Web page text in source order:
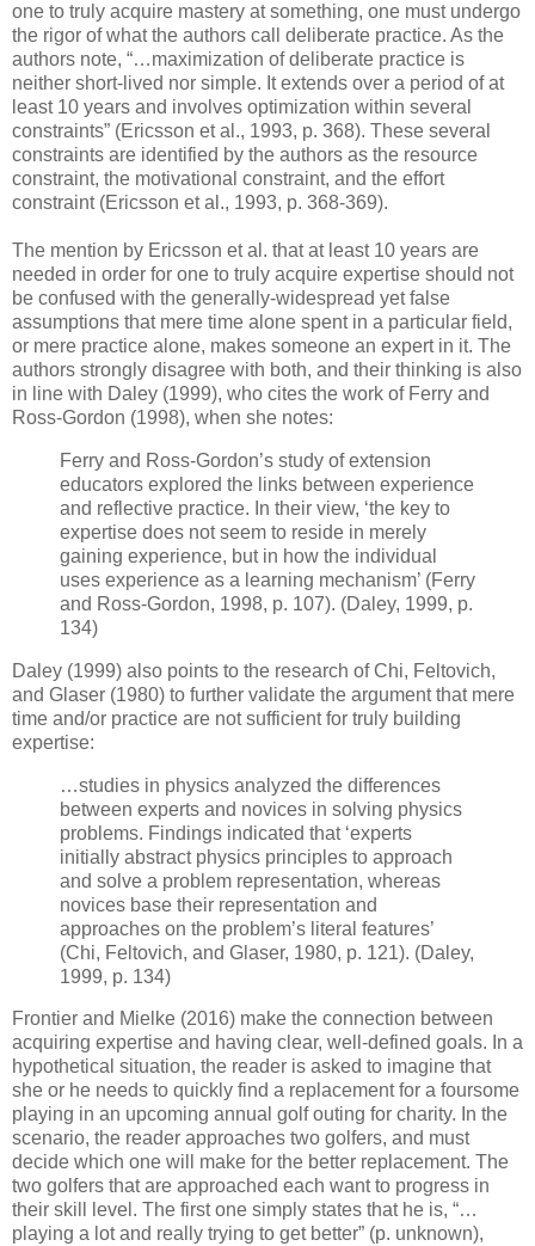
one to truly acquire mastery at something, one must undergo
the rigor of what the authors call deliberate practice. As the
authors note, “…maximization of deliberate practice is
neither short-lived nor simple. It extends over a period of at
least 10 years and involves optimization within several
constraints” (Ericsson et al., 1993, p. 368). These several
constraints are identified by the authors as the resource
constraint, the motivational constraint, and the effort
constraint (Ericsson et al., 1993, p. 368-369).
The mention by Ericsson et al. that at least 10 years are
needed in order for one to truly acquire expertise should not
be confused with the generally-widespread yet false
assumptions that mere time alone spent in a particular field,
or mere practice alone, makes someone an expert in it. The
authors strongly disagree with both, and their thinking is also
in line with Daley (1999), who cites the work of Ferry and
Ross-Gordon (1998), when she notes:
Ferry and Ross-Gordon’s study of extension
educators explored the links between experience
and reflective practice. In their view, ‘the key to
expertise does not seem to reside in merely
gaining experience, but in how the individual
uses experience as a learning mechanism’ (Ferry
and Ross-Gordon, 1998, p. 107). (Daley, 1999, p.
134)
Daley (1999) also points to the research of Chi, Feltovich,
and Glaser (1980) to further validate the argument that mere
time and/or practice are not sufficient for truly building
expertise:
…studies in physics analyzed the differences
between experts and novices in solving physics
problems. Findings indicated that ‘experts
initially abstract physics principles to approach
and solve a problem representation, whereas
novices base their representation and
approaches on the problem’s literal features’
(Chi, Feltovich, and Glaser, 1980, p. 121). (Daley,
1999, p. 134)
Frontier and Mielke (2016) make the connection between
acquiring expertise and having clear, well-defined goals. In a
hypothetical situation, the reader is asked to imagine that
she or he needs to quickly find a replacement for a foursome
playing in an upcoming annual golf outing for charity. In the
scenario, the reader approaches two golfers, and must
decide which one will make for the better replacement. The
two golfers that are approached each want to progress in
their skill level. The first one simply states that he is, “…
playing a lot and really trying to get better” (p. unknown),